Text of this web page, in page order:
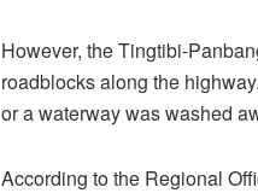
However, the Tingtibi-
roadblocks along the
or a waterway was washed
According to the Regional